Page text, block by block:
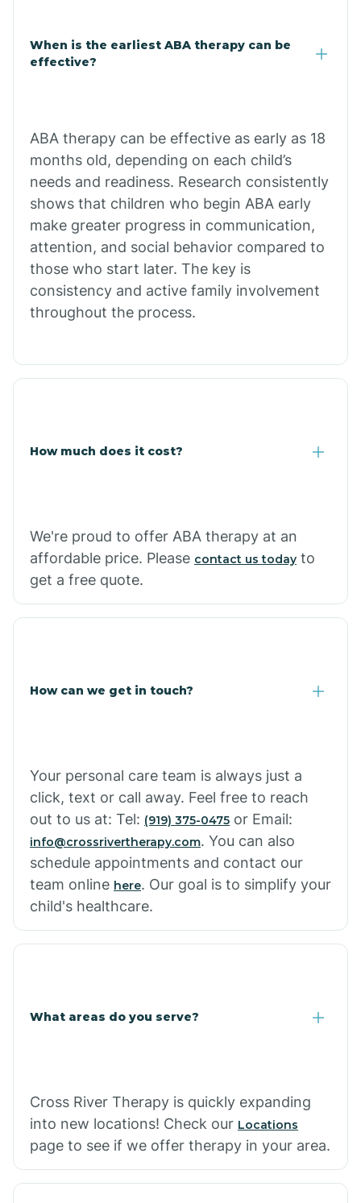
Claypool
Clifton
Comobabi
Concho
Copper Hill
Cornfields
Cornville
Crystal Beach
When is the earliest ABA therapy can be
effective?
ABA therapy can be effective as early as 18
months old, depending on each child’s
needs and readiness. Research consistently
shows that children who begin ABA early
make greater progress in communication,
attention, and social behavior compared to
those who start later. The key is
consistency and active family involvement
throughout the process.
How much does it cost?
We're proud to offer ABA therapy at an
affordable price. Please contact us today to
get a free quote.
How can we get in touch?
Your personal care team is always just a
click, text or call away. Feel free to reach
out to us at: Tel: (919) 375-0475 or Email:
info@crossrivertherapy.com. You can also
schedule appointments and contact our
team online here. Our goal is to simplify your
child's healthcare.
What areas do you serve?
Cross River Therapy is quickly expanding
into new locations! Check our Locations
page to see if we offer therapy in your area.